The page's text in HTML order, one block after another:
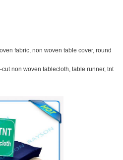
fabric, non woven table cover, round
non woven tablecloth, table runner, tnt